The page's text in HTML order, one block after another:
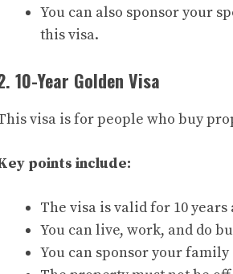
You can also sponsor your
this visa.
10-Year Golden Visa
visa is for people who buy
points include:
The visa is valid for 10
You can live, work, and do
You can sponsor your